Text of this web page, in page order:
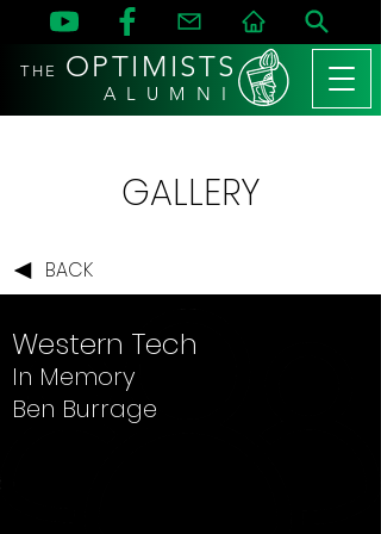
THE OPTIMISTS
A L U M N I
GALLERY
BACK
Western Tech
In Memory
Ben Burrage